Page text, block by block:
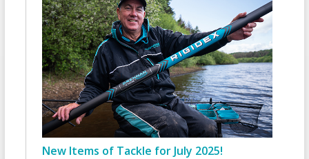
New Items of Tackle for July 2025!